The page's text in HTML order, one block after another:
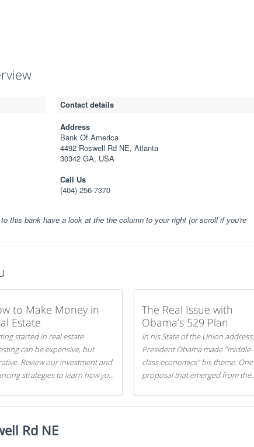
Contact details
Address
Bank Of America
4492 Roswell Rd NE, Atlanta
30342 GA, USA
Call Us
(404) 256-7370
this bank have a look at the the column to your right (or scroll if you're
to Make Money in
Estate
started in real estate
can be expensive, but
Review our investment and
strategies to learn how you
The Real Issue with
Obama’s 529 Plan
In his State of the Union address,
President Obama made "middle-
class economics" his theme. One
proposal that emerged from the
Rd NE